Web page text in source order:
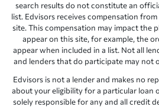
search results do not constitute an
list. Edvisors receives compensation
site. This compensation may impact the
appear on this site, for example, the
appear when included in a list. Not all
and lenders that do participate may not
Edvisors is not a lender and makes no
about your eligibility for a particular loan
solely responsible for any and all credit